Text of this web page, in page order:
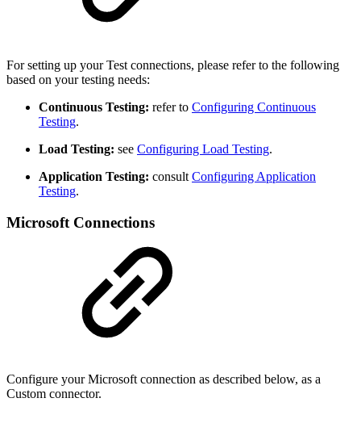
For setting up your Test connections, please refer to the following
based on your testing needs:
Continuous Testing: refer to Configuring Continuous
Testing.
Load Testing: see Configuring Load Testing.
Application Testing: consult Configuring Application
Testing.
Microsoft Connections
Configure your Microsoft connection as described below, as a
Custom connector.